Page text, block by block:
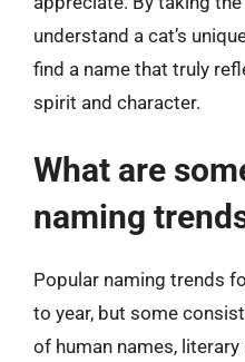
understand a cat’s
find a name that truly
spirit and character.
What are
naming
Popular naming trends
to year, but some
of human names,